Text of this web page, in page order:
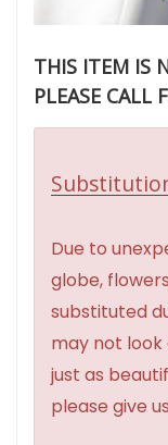
THIS ITEM IS
PLEASE CALL
Due to
globe,
substituted
may not
just as
please give